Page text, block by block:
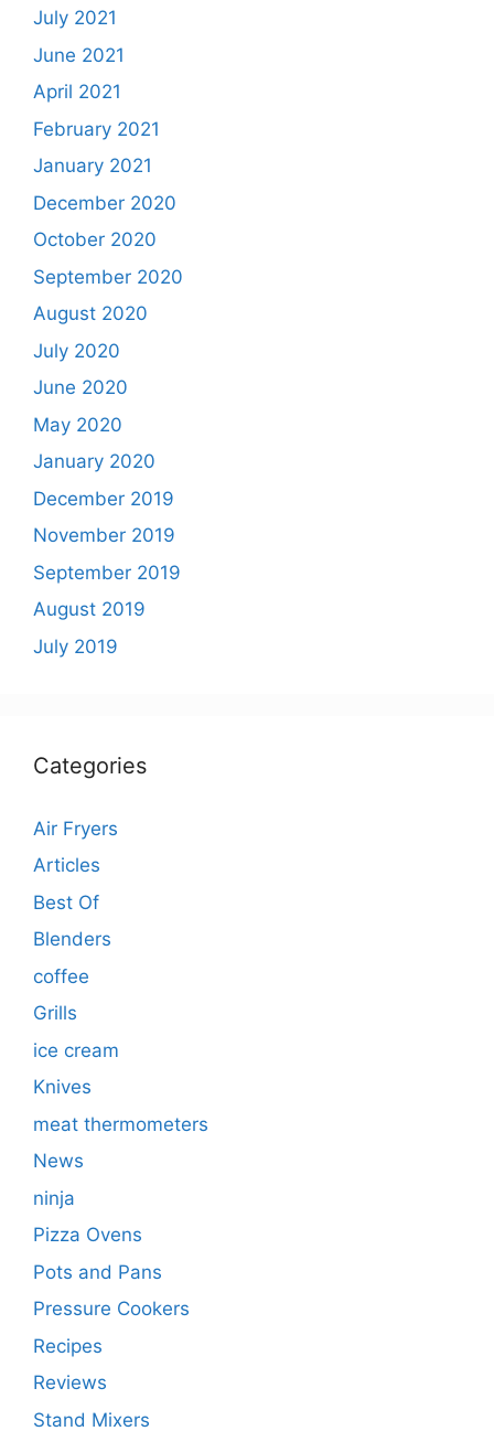
July 2021
June 2021
April 2021
February 2021
January 2021
December 2020
October 2020
September 2020
August 2020
July 2020
June 2020
May 2020
January 2020
December 2019
November 2019
September 2019
August 2019
July 2019
Categories
Air Fryers
Articles
Best Of
Blenders
coffee
Grills
ice cream
Knives
meat thermometers
News
ninja
Pizza Ovens
Pots and Pans
Pressure Cookers
Recipes
Reviews
Stand Mixers